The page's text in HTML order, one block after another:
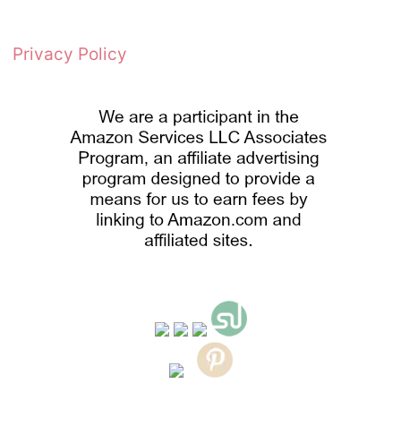
Privacy Policy